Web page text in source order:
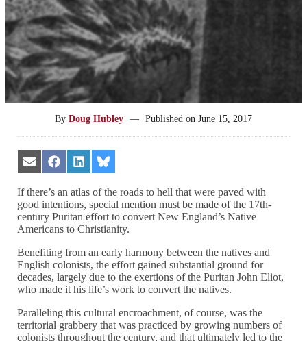
By Doug Hubley — Published onJune 15, 2017
Share
on
Email
Share
on
Facebook
Share
on
LinkedIn
Share
on
Bluesky
If there’s an atlas of the roads to hell that were paved with
good intentions, special mention must be made of the 17th-
century Puritan effort to convert New England’s Native
Americans to Christianity.
Benefiting from an early harmony between the natives and
English colonists, the effort gained substantial ground for
decades, largely due to the exertions of the Puritan John Eliot,
who made it his life’s work to convert the natives.
Paralleling this cultural encroachment, of course, was the
territorial grabbery that was practiced by growing numbers of
colonists throughout the century, and that ultimately led to the